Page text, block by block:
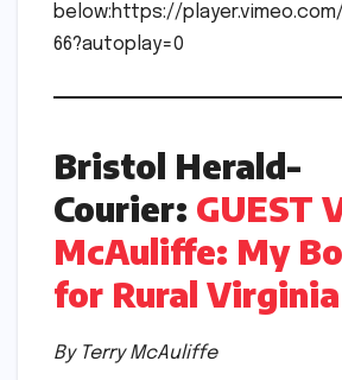
below:https://player.vimeo.com/
66?autoplay=0
Bristol Herald-
Courier: GUEST
McAuliffe: My
for Rural Virginia
By Terry McAuliffe